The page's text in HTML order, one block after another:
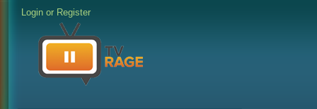
Login or Register